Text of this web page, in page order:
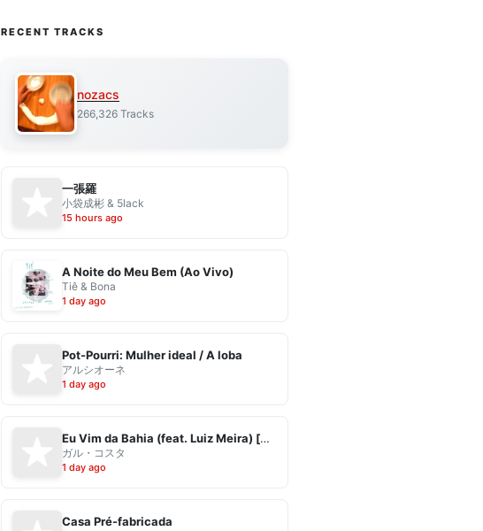
RECENT TRACKS
nozacs
266,326 Tracks
一張羅
小袋成彬 & 5lack
15 hours ago
A Noite do Meu Bem (Ao Vivo)
Tiê & Bona
1 day ago
Pot-Pourri: Mulher ideal / A loba
アルシオーネ
1 day ago
Eu Vim da Bahia (feat. Luiz Meira) [Ao Vivo]
ガル・コスタ
1 day ago
Casa Pré-fabricada